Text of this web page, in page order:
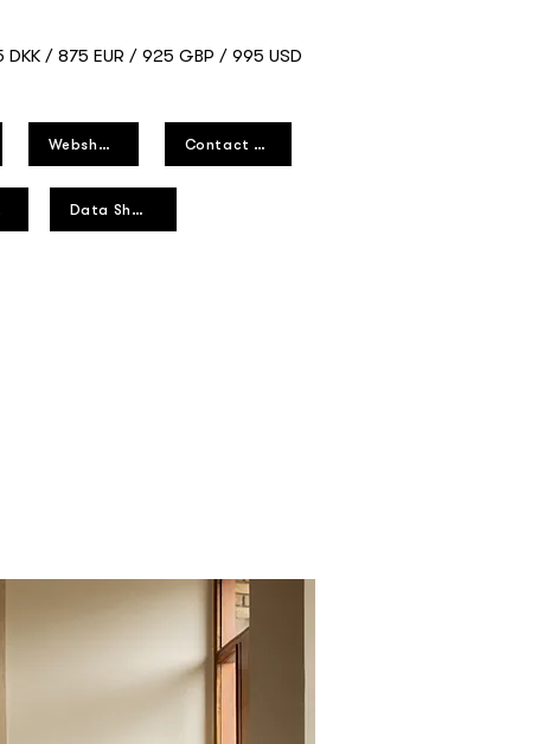
/ 875 EUR / 925 GBP / 995 USD
Webshop Contact us
Data Sheet